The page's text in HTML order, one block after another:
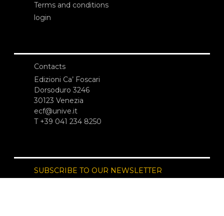
Terms and conditions
login
Contacts
Edizioni Ca’ Foscari
Dorsoduro 3246
30123 Venezia
ecf@unive.it
T +39 041 234 8250
SUBSCRIBE TO OUR NEWSLETTER